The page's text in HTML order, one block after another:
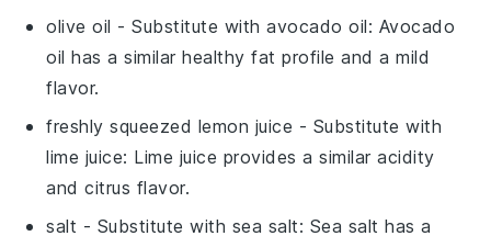
olive oil - Substitute withavocado oil: Avocado
oil has a similar healthy fat profile and a mild
flavor.
freshly squeezed lemon juice - Substitute with
lime juice: Lime juice provides a similar acidity
and citrus flavor.
salt - Substitute with sea salt: Sea salt has a